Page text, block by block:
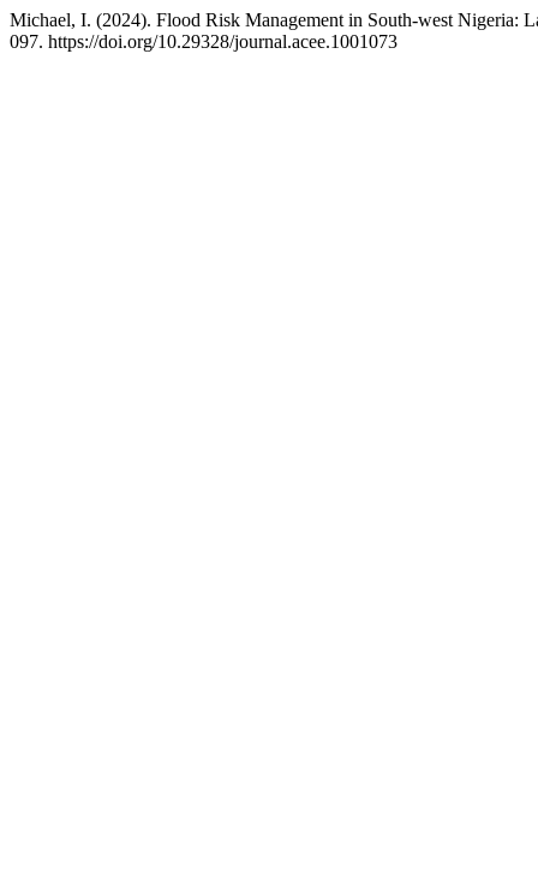
Michael, I. (2024). Flood Risk Management in South-west Nigeria:
097. https://doi.org/10.29328/journal.acee.1001073